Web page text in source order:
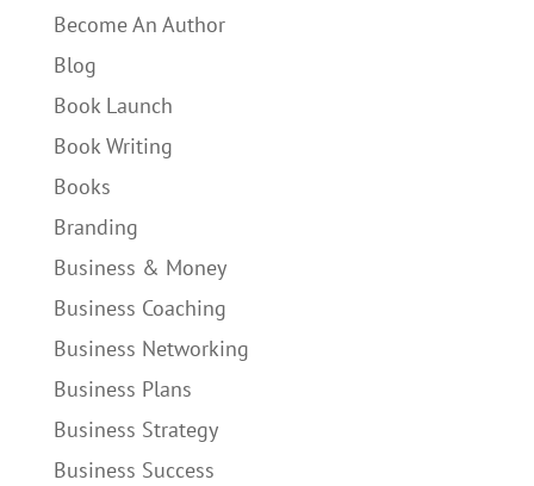
Become An Author
Blog
Book Launch
Book Writing
Books
Branding
Business & Money
Business Coaching
Business Networking
Business Plans
Business Strategy
Business Success